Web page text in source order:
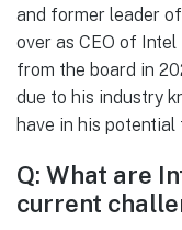
and former leader
over as CEO of
from the board in
due to his industry
have in his
Q: What are
current